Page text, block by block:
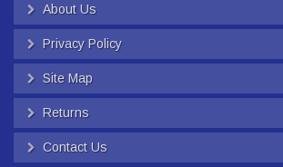
About Us
Privacy Policy
Site Map
Returns
Contact Us